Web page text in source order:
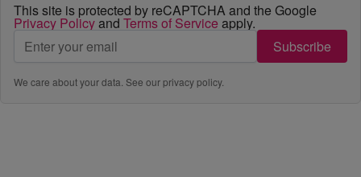
This site is protected by reCAPTCHA and the Google
Privacy Policyand Terms of Service apply.
Subscribe
We care about your data. See ourprivacy policy.